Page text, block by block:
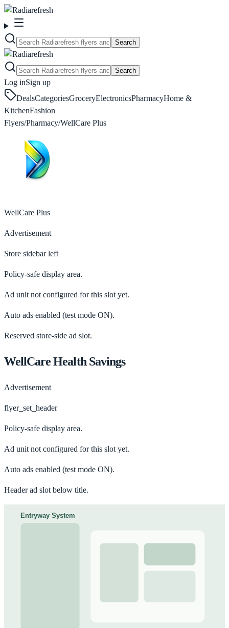
Search
Search
Log inSign up
DealsCategoriesGroceryElectronicsPharmacyHome &
KitchenFashion
Flyers/Pharmacy/WellCare Plus
WellCare Plus
Advertisement
Store sidebar left
Policy-safe display area.
Ad unit not configured for this slot yet.
Auto ads enabled (test mode ON).
Reserved store-side ad slot.
WellCare Health Savings
Advertisement
flyer_set_header
Policy-safe display area.
Ad unit not configured for this slot yet.
Auto ads enabled (test mode ON).
Header ad slot below title.